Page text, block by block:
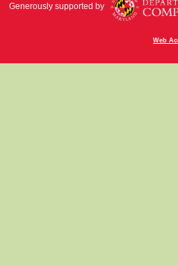
Generously supported by
Web